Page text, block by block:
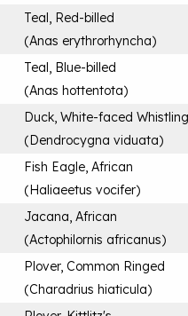
Teal, Red-billed
(Anas erythrorhyncha)
Teal, Blue-billed
(Anas hottentota)
Duck, White-faced Whistling
(Dendrocygna viduata)
Fish Eagle, African
(Haliaeetus vocifer)
Jacana, African
(Actophilornis africanus)
Plover, Common Ringed
(Charadrius hiaticula)